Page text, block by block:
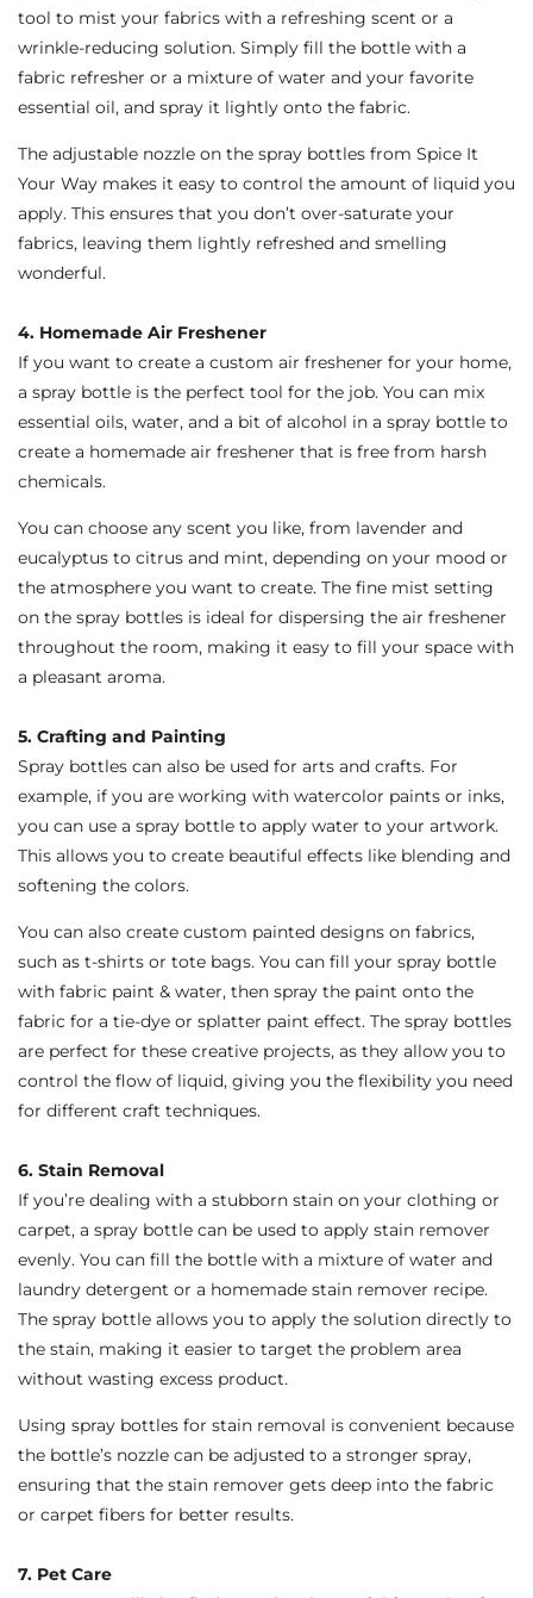
tool to mist your fabrics with a refreshing scent or a
wrinkle-reducing solution. Simply fill the bottle with a
fabric refresher or a mixture of water and your favorite
essential oil, and spray it lightly onto the fabric.
The adjustable nozzle on the spray bottles from Spice It
Your Way makes it easy to control the amount of liquid you
apply. This ensures that you don’t over-saturate your
fabrics, leaving them lightly refreshed and smelling
wonderful.
4. Homemade Air Freshener
If you want to create a custom air freshener for your home,
a spray bottle is the perfect tool for the job. You can mix
essential oils, water, and a bit of alcohol in a spray bottle to
create a homemade air freshener that is free from harsh
chemicals.
You can choose any scent you like, from lavender and
eucalyptus to citrus and mint, depending on your mood or
the atmosphere you want to create. The fine mist setting
on the spray bottles is ideal for dispersing the air freshener
throughout the room, making it easy to fill your space with
a pleasant aroma.
5. Crafting and Painting
Spray bottles can also be used for arts and crafts. For
example, if you are working with watercolor paints or inks,
you can use a spray bottle to apply water to your artwork.
This allows you to create beautiful effects like blending and
softening the colors.
You can also create custom painted designs on fabrics,
such as t-shirts or tote bags. You can fill your spray bottle
with fabric paint & water, then spray the paint onto the
fabric for a tie-dye or splatter paint effect. The spray bottles
are perfect for these creative projects, as they allow you to
control the flow of liquid, giving you the flexibility you need
for different craft techniques.
6. Stain Removal
If you’re dealing with a stubborn stain on your clothing or
carpet, a spray bottle can be used to apply stain remover
evenly. You can fill the bottle with a mixture of water and
laundry detergent or a homemade stain remover recipe.
The spray bottle allows you to apply the solution directly to
the stain, making it easier to target the problem area
without wasting excess product.
Using spray bottles for stain removal is convenient because
the bottle’s nozzle can be adjusted to a stronger spray,
ensuring that the stain remover gets deep into the fabric
or carpet fibers for better results.
7. Pet Care